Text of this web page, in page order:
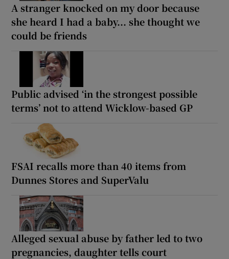
A stranger knocked on my door because
she heard I had a baby... she thought we
could be friends
Public advised ‘in the strongest possible
terms’ not to attend Wicklow-based GP
FSAI recalls more than 40 items from
Dunnes Stores and SuperValu
Alleged sexual abuse by father led to two
pregnancies, daughter tells court